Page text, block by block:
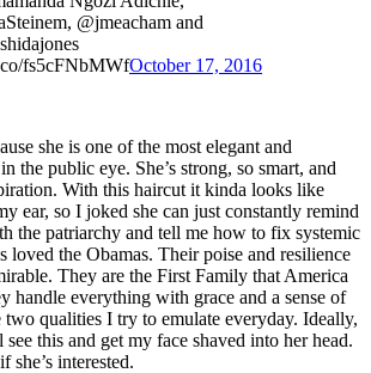
@jmeacham and
fs5cFNbMWfOctober 17, 2016
she is one of the most elegant and
the public eye. She’s strong, so smart, and
With this haircut it kinda looks like
ear, so I joked she can just constantly remind
the patriarchy and tell me how to fix systemic
loved the Obamas. Their poise and resilience
They are the First Family that America
handle everything with grace and a sense of
two qualities I try to emulate everyday. Ideally,
this and get my face shaved into her head.
she’s interested.